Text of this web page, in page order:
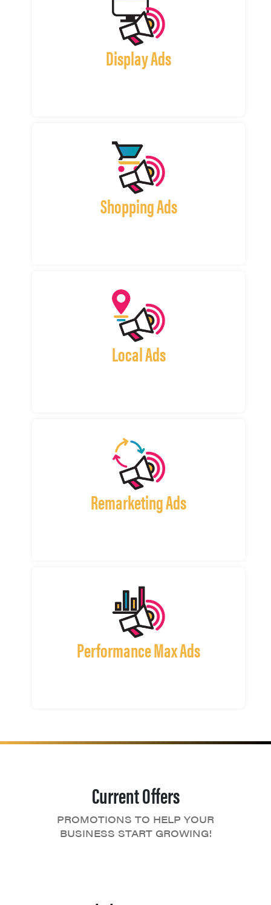
Display Ads
Shopping Ads
Local Ads
Remarketing Ads
Performance Max Ads
Current Offers
PROMOTIONS TO HELP YOUR
BUSINESS START GROWING!